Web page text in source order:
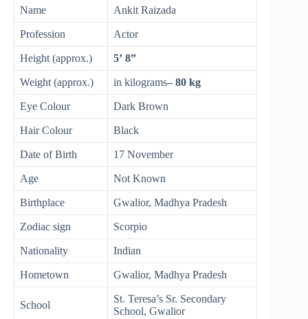
Name Ankit Raizada
Profession Actor
Height (approx.) 5’ 8”
Weight (approx.) in kilograms– 80 kg
Eye Colour Dark Brown
Hair Colour Black
Date of Birth 17 November
Age Not Known
Birthplace Gwalior, Madhya Pradesh
Zodiac sign Scorpio
Nationality Indian
Hometown Gwalior, Madhya Pradesh
School
St. Teresa’s Sr. Secondary
School, Gwalior